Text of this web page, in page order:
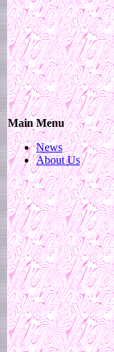
Main Menu
News
About Us